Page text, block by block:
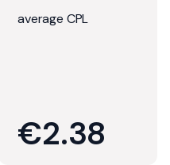
average CPL
€2.38